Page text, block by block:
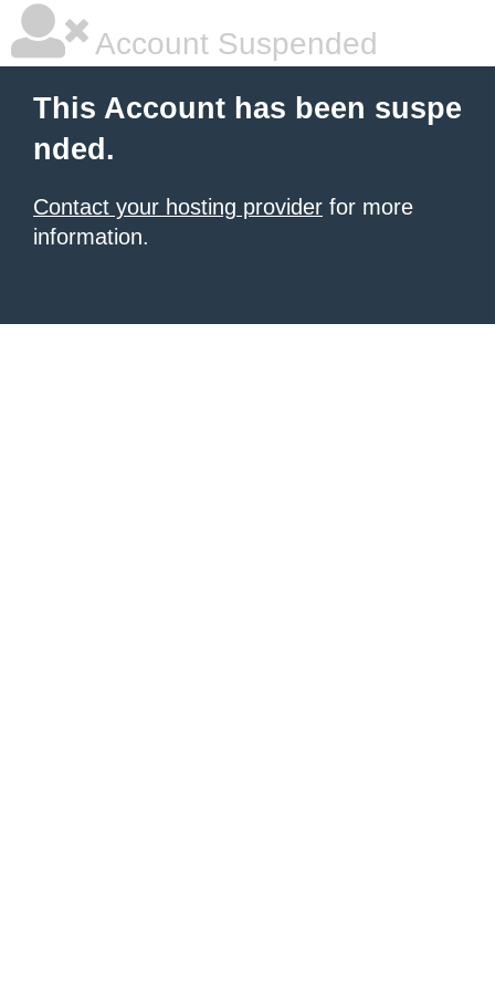
Account Suspended
This Account has been suspe
nded.
Contact your hosting provider for more
information.